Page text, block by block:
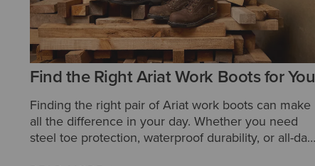
Find the Right Ariat Work Boots for You
Finding the right pair of Ariat work boots can make
all the difference in your day. Whether you need
steel toe protection, waterproof durability, or all-day